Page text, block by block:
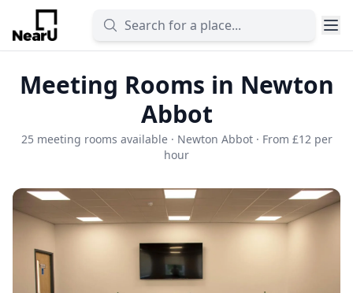
Meeting Rooms in Newton
Abbot
25 meeting rooms available · Newton Abbot · From £12 per
hour